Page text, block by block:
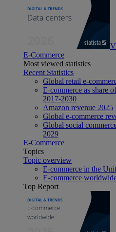
E-Commerce
Most viewed statistics
Recent Statistics
Global retail e-
E-commerce as share
2017-2030
Amazon revenue 2025
Global e-commerce
Global social
2029
E-Commerce
Topics
Topic overview
E-commerce in the
E-commerce
Top Report